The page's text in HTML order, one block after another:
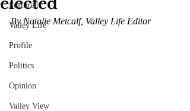
Featured
Valley Life
Profile
Politics
Opinion
Valley View
By Natalie Metcalf, Valley Life Editor